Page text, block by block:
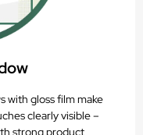
with gloss film make
clearly visible –
strong product